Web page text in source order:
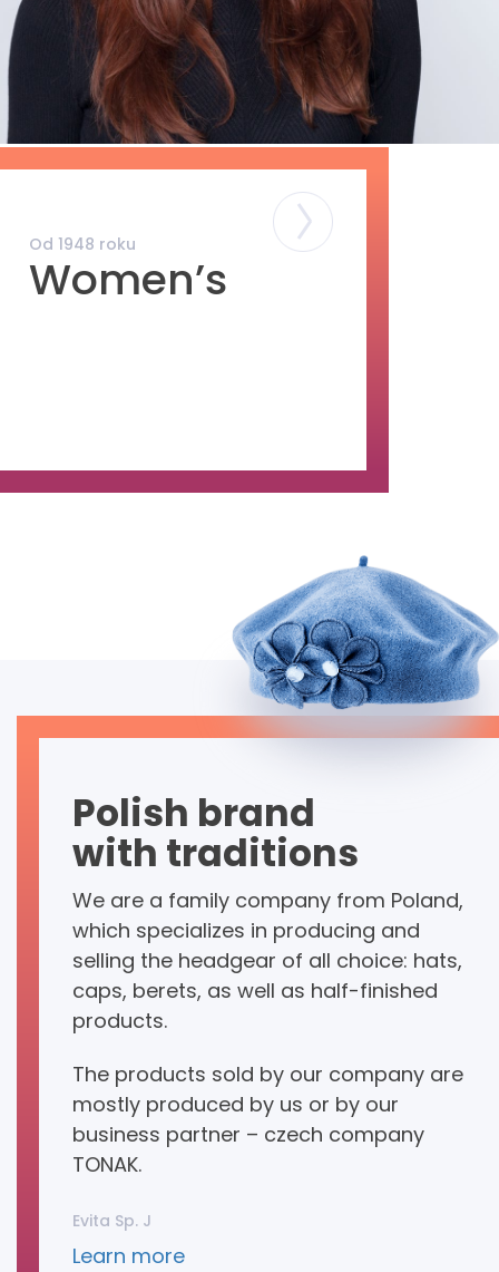
Od 1948 roku
Women’s
Polish brand
with traditions
We are a family company from Poland,
which specializes in producing and
selling the headgear of all choice: hats,
caps, berets, as well as half-finished
products.
The products sold by our company are
mostly produced by us or by our
business partner – czech company
TONAK.
Evita Sp. J
Learn more